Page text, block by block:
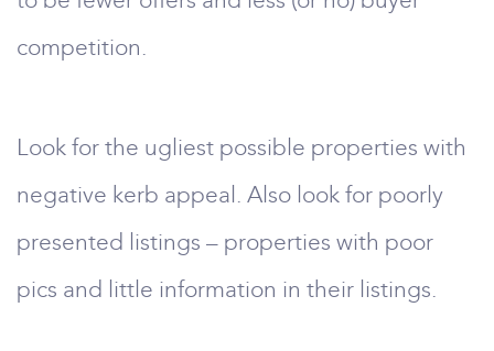
competition.
Look for the ugliest possible properties with
negative kerb appeal. Also look for poorly
presented listings – properties with poor
pics and little information in their listings.